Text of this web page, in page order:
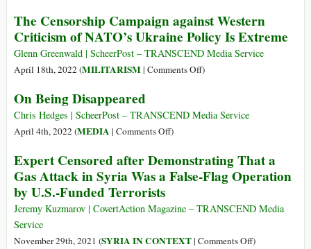
Critical
of
US
Empire
Intellectual
No-
Fly
Zone:
of
Ukraine
Is
Becoming
New
The Censorship Campaign against Western
Criticism of NATO’s Ukraine Policy Is Extreme
Glenn Greenwald | ScheerPost – TRANSCEND Media Service
April 18th, 2022 (MILITARISM| Comments Offon
Campaign
Criticism
of
Ukraine
Is
)
On Being Disappeared
Chris Hedges | ScheerPost – TRANSCEND Media Service
April 4th, 2022 (MEDIA | Comments Offon
Being
Disappeared
)
Expert Censored after Demonstrating That a
Gas Attack in Syria Was a False-Flag Operation
by U.S.-Funded Terrorists
Jeremy Kuzmarov | CovertAction Magazine – TRANSCEND Media
Service
November 29th, 2021 (SYRIA IN CONTEXT| Comments Offon)